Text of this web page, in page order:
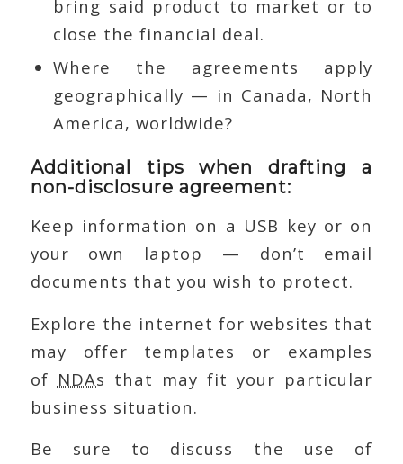
bring said product to market or to
close the financial deal.
Where the agreements apply
geographically — in Canada, North
America, worldwide?
Additional tips when drafting a
non-disclosure agreement:
Keep information on a USB key or on
your own laptop — don’t email
documents that you wish to protect.
Explore the internet for websites that
may offer templates or examples
of NDAs that may fit your particular
business situation.
Be sure to discuss the use of